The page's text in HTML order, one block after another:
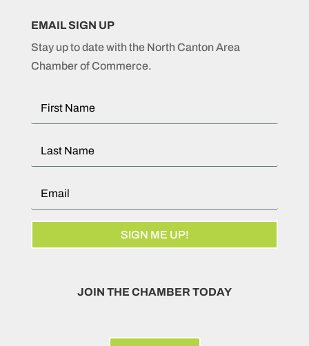
EMAIL SIGN UP
Stay up to date with the North Canton Area
Chamber of Commerce.
SIGN ME UP!
JOIN THE CHAMBER TODAY